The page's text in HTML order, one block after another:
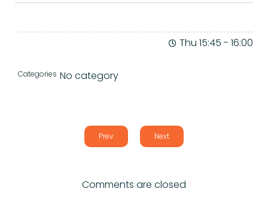
Thu 15:45 - 16:00
Categories No category
Prev Next
Comments are closed